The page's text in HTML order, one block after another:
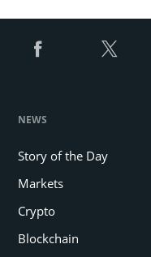
NEWS
Story of the Day
Markets
Crypto
Blockchain